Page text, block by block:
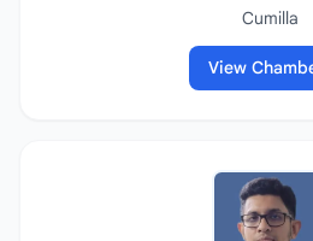
Cumilla
View